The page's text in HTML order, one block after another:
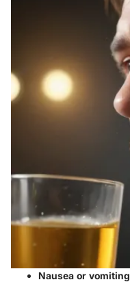
Nausea or vomiting